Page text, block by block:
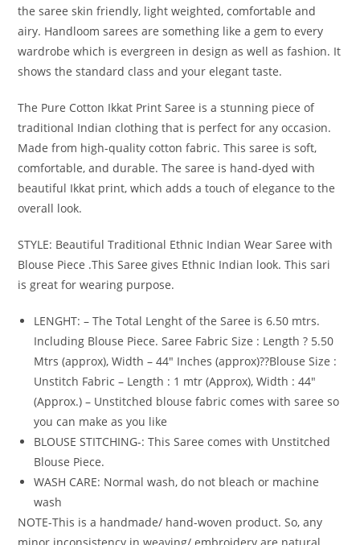
the saree skin friendly, light weighted, comfortable and
airy. Handloom sarees are something like a gem to every
wardrobe which is evergreen in design as well as fashion. It
shows the standard class and your elegant taste.
The Pure Cotton Ikkat Print Saree is a stunning piece of
traditional Indian clothing that is perfect for any occasion.
Made from high-quality cotton fabric. This saree is soft,
comfortable, and durable. The saree is hand-dyed with
beautiful Ikkat print, which adds a touch of elegance to the
overall look.
STYLE: Beautiful Traditional Ethnic Indian Wear Saree with
Blouse Piece .This Saree gives Ethnic Indian look. This sari
is great for wearing purpose.
LENGHT: – The Total Lenght of the Saree is 6.50 mtrs.
Including Blouse Piece. Saree Fabric Size : Length ? 5.50
Mtrs (approx), Width – 44″ Inches (approx)??Blouse Size :
Unstitch Fabric – Length : 1 mtr (Approx), Width : 44″
(Approx.) – Unstitched blouse fabric comes with saree so
you can make as you like
BLOUSE STITCHING-: This Saree comes with Unstitched
Blouse Piece.
WASH CARE: Normal wash, do not bleach or machine
wash
NOTE-This is a handmade/ hand-woven product. So, any
minor inconsistency in weaving/ embroidery are natural